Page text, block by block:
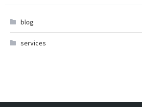
blog
services